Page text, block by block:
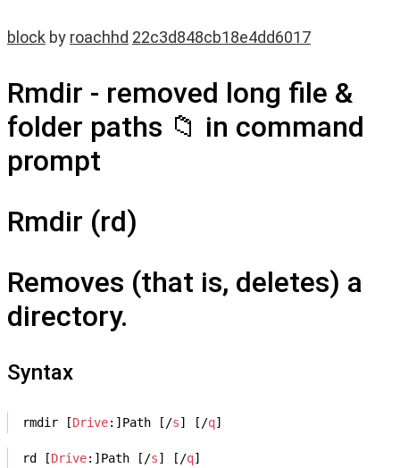
block by roachhd 22c3d848cb18e4dd6017
Rmdir - removed long file &
folder paths 📁 in command
prompt
Rmdir (rd)
Removes (that is, deletes) a
directory.
Syntax
rmdir [Drive:]Path [/s] [/q]
rd [Drive:]Path [/s] [/q]